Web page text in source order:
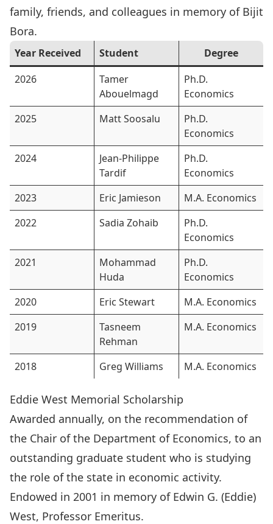
family, friends, and colleagues in memory of Bijit
Bora.
Year Received Student
Degree
2026
Tamer
Abouelmagd
Ph.D.
Economics
2025
Matt Soosalu
Ph.D.
Economics
2024
Jean-Philippe
Tardif
Ph.D.
Economics
2023
Eric Jamieson
M.A. Economics
2022
Sadia Zohaib
Ph.D.
Economics
2021
Mohammad
Huda
Ph.D.
Economics
2020
Eric Stewart
M.A. Economics
2019
Tasneem
Rehman
M.A. Economics
2018 Greg Williams M.A. Economics
Eddie West Memorial Scholarship
Awarded annually, on the recommendation of
the Chair of the Department of Economics, to an
outstanding graduate student who is studying
the role of the state in economic activity.
Endowed in 2001 in memory of Edwin G. (Eddie)
West, Professor Emeritus.